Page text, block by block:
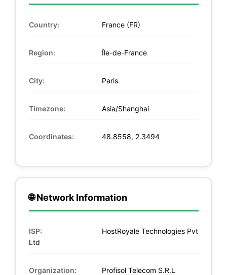
Country: France (FR)
Region: Île-de-France
City: Paris
Timezone: Asia/Shanghai
Coordinates: 48.8558, 2.3494
🌐 Network Information
ISP:
HostRoyale Technologies Pvt
Ltd
Organization: Profisol Telecom S.R.L